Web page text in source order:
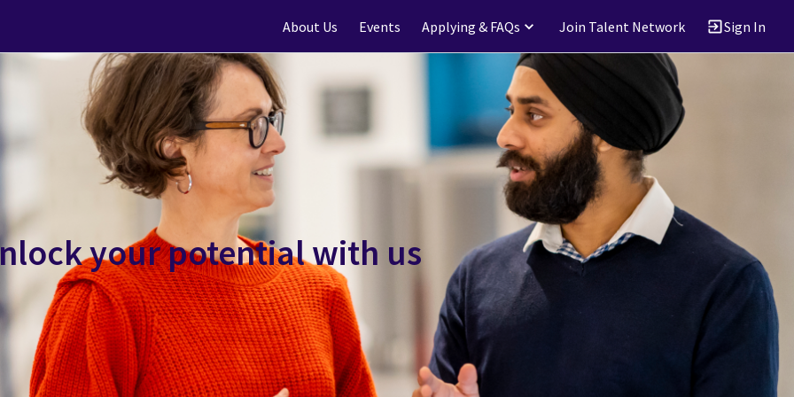
About Us Events Applying & FAQs Join Talent Network Sign In
your potential with us